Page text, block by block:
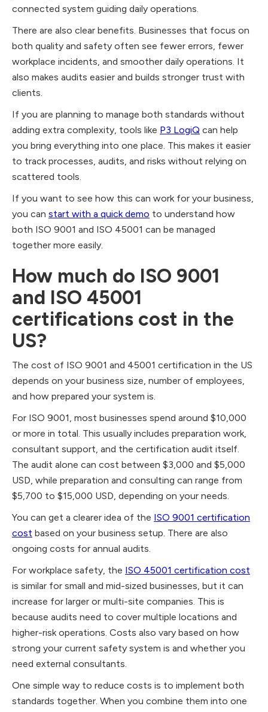
connected system guiding daily operations.
There are also clear benefits. Businesses that focus on
both quality and safety often see fewer errors, fewer
workplace incidents, and smoother daily operations. It
also makes audits easier and builds stronger trust with
clients.
If you are planning to manage both standards without
adding extra complexity, tools like P3 LogiQ can help
you bring everything into one place. This makes it easier
to track processes, audits, and risks without relying on
scattered tools.
If you want to see how this can work for your business,
you can start with a quick demo to understand how
both ISO 9001 and ISO 45001 can be managed
together more easily.
How much do ISO 9001
and ISO 45001
certifications cost in the
US?
The cost of ISO 9001 and 45001 certification in the US
depends on your business size, number of employees,
and how prepared your system is.
For ISO 9001, most businesses spend around $10,000
or more in total. This usually includes preparation work,
consultant support, and the certification audit itself.
The audit alone can cost between $3,000 and $5,000
USD, while preparation and consulting can range from
$5,700 to $15,000 USD, depending on your needs.
You can get a clearer idea of the ISO 9001 certification
cost based on your business setup. There are also
ongoing costs for annual audits.
For workplace safety, the ISO 45001 certification cost
is similar for small and mid-sized businesses, but it can
increase for larger or multi-site companies. This is
because audits need to cover multiple locations and
higher-risk operations. Costs also vary based on how
strong your current safety system is and whether you
need external consultants.
One simple way to reduce costs is to implement both
standards together. When you combine them into one